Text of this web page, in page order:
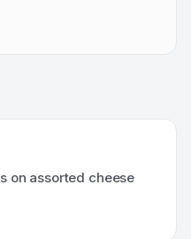
on assorted cheese